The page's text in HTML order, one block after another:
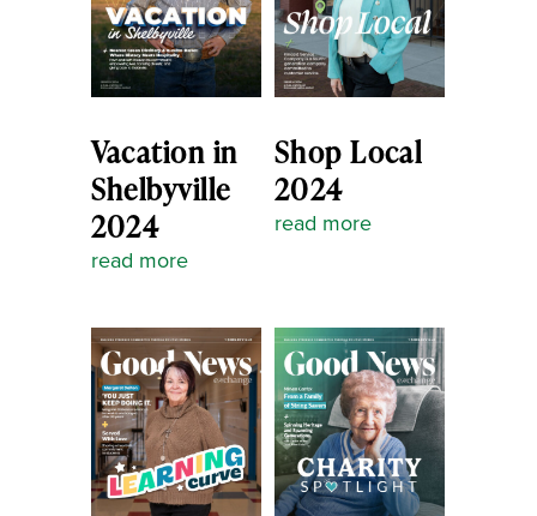
Vacation in
Shelbyville
2024
read more
Shop Local
2024
read more